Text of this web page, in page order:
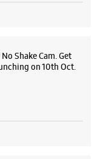
Shake Cam. Get
on 10th Oct.